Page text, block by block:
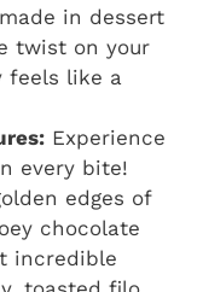
in dessert
twist on your
feels like a
Experience
every bite!
edges of
chocolate
incredible